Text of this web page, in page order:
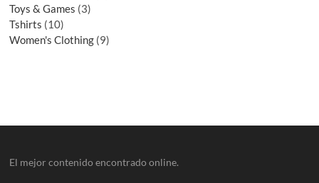
Toys & Games 3
Tshirts 10
Women's Clothing 9
El mejor contenido encontrado online.